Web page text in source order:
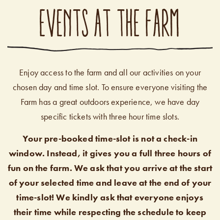
EVENTS AT THE FARM
Enjoy access to the farm and all our activities on your
chosen day and time slot. To ensure everyone visiting the
Farm has a great outdoors experience, we have day
specific tickets with three hour time slots.
Your pre-booked time-slot is not a check-in
window. Instead, it gives you a full three hours of
fun on the farm. We ask that you arrive at the start
of your selected time and leave at the end of your
time-slot! We kindly ask that everyone enjoys
their time while respecting the schedule to keep